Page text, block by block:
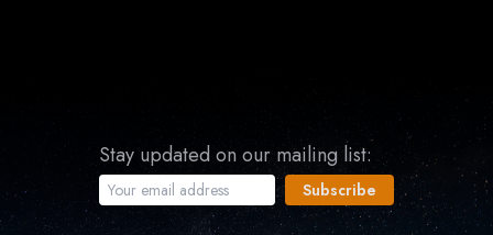
Stay updated on our mailing list: